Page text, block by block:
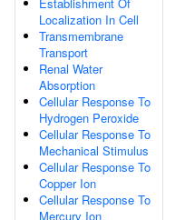
Localization In Cell
Transmembrane
Transport
Renal Water
Absorption
Cellular Response To
Hydrogen Peroxide
Cellular Response To
Mechanical Stimulus
Cellular Response To
Copper Ion
Cellular Response To
Mercury Ion